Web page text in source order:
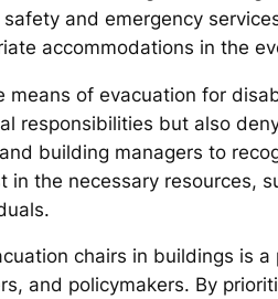
and emergency
accommodations in the
means of evacuation for
responsibilities but also
building managers to
in the necessary resources,
chairs in buildings is
and policymakers. By